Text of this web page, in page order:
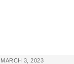
MARCH 3, 2023